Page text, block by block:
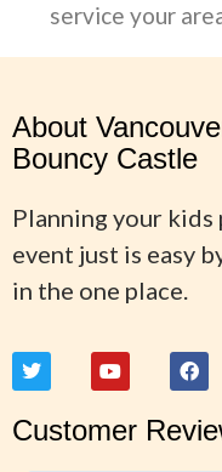
service your
About
Bouncy Castle
Planning your
event just is easy
in the one place.
Customer